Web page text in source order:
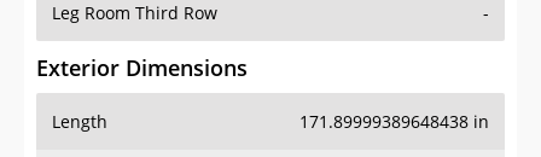
Exterior Dimensions
Length
Width 67.30000305175781 in